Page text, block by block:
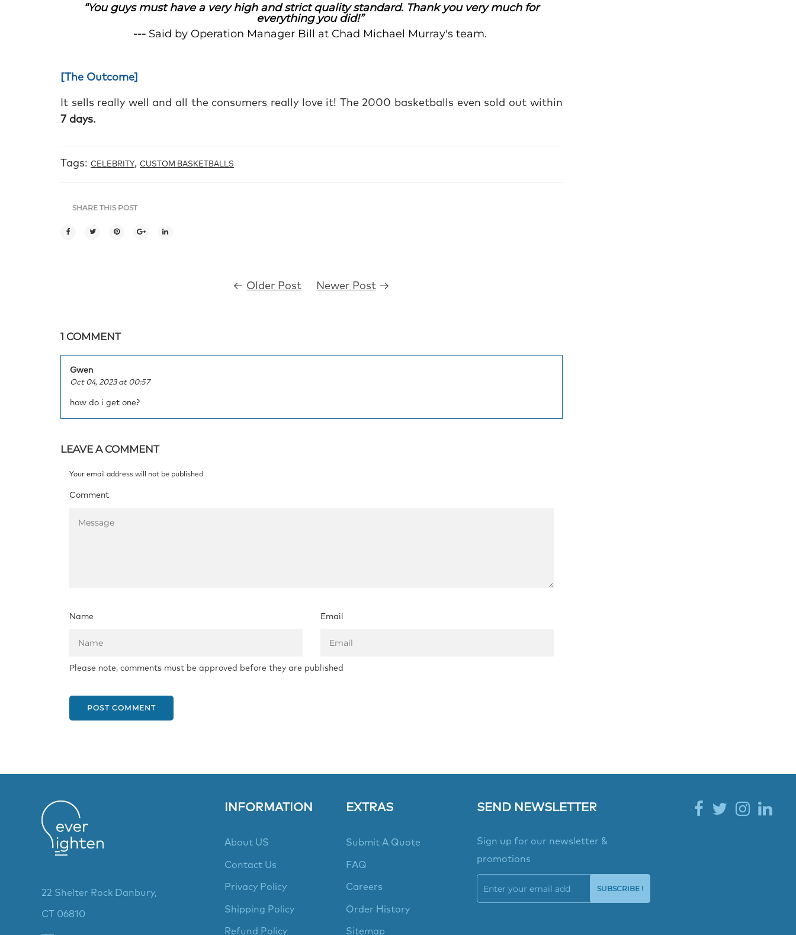
“You guys must have a very high and strict quality standard. Thank you very much for
everything you did!”
--- Said by Operation Manager Bill at Chad Michael Murray's team.
[The Outcome]
It sells really well and all the consumers really love it! The 2000 basketballs even sold out within
7 days.
Tags: CELEBRITY, CUSTOM BASKETBALLS
SHARE THIS POST
← Older Post Newer Post →
1 COMMENT
Gwen
Oct 04, 2023 at 00:57
how do i get one?
LEAVE A COMMENT
Your email address will not be published
Comment
Name Email
Please note, comments must be approved before they are published
POST COMMENT
22 Shelter Rock Danbury,
CT 06810
INFORMATION
About US
Contact Us
Privacy Policy
Shipping Policy
Refund Policy
EXTRAS
Submit A Quote
FAQ
Careers
Order History
Sitemap
SEND NEWSLETTER
Sign up for our newsletter &
promotions
SUBSCRIBE !